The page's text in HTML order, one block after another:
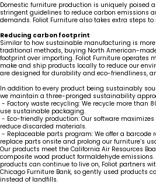
Domestic furniture production is uniquely poised
stringent guidelines to reduce carbon emissions
demands. Foliot Furniture also takes extra steps
Reducing carbon footprint
Similar to how sustainable manufacturing is
traditional methods, buying North American-
footprint over importing. Foliot Furniture operates
make and ship products locally to reduce our
are designed for durability and eco-friendliness,
In addition to every product being sustainably
we maintain a three-pronged sustainability
- Factory waste recycling: We recycle more than
use sustainable packaging.
- Eco-friendly production: Our software
reduce discarded materials.
- Replaceable parts program: We offer a
replace parts onsite and prolong our furniture’s
Our products meet the California Air Resources
composite wood product formaldehyde
products can continue to live on, Foliot partners
Chicago Furniture Bank, so gently used products
instead of landfills.